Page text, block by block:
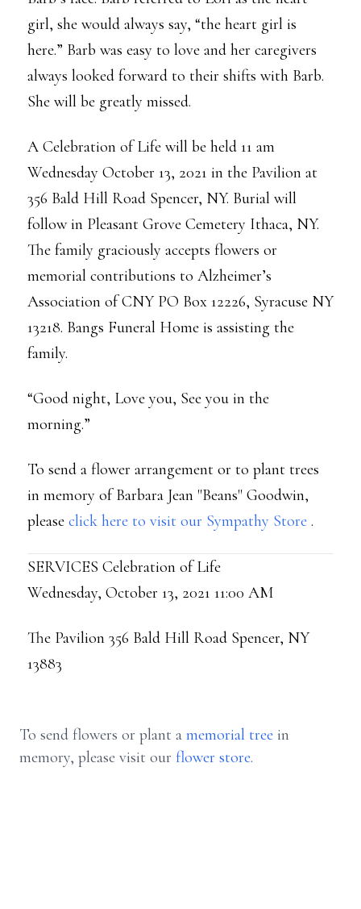
girl, she would always say, “the heart girl is
here.” Barb was easy to love and her caregivers
always looked forward to their shifts with Barb.
She will be greatly missed.
A Celebration of Life will be held 11 am
Wednesday October 13, 2021 in the Pavilion at
356 Bald Hill Road Spencer, NY. Burial will
follow in Pleasant Grove Cemetery Ithaca, NY.
The family graciously accepts flowers or
memorial contributions to Alzheimer’s
Association of CNY PO Box 12226, Syracuse NY
13218. Bangs Funeral Home is assisting the
family.
“Good night, Love you, See you in the
morning.”
To send a flower arrangement or to plant trees
in memory of Barbara Jean "Beans" Goodwin,
please click here to visit our Sympathy Store .
SERVICES Celebration of Life
Wednesday, October 13, 2021 11:00 AM
The Pavilion 356 Bald Hill Road Spencer, NY
13883
To send flowers or plant a memorial tree in
memory, please visit our flower store.